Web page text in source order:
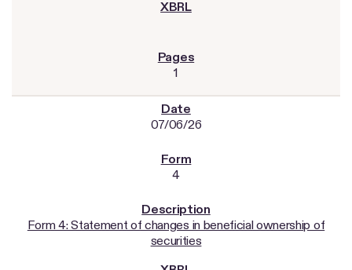
1
07/06/26
4
Form 4: Statement of changes in beneficial ownership of
securities